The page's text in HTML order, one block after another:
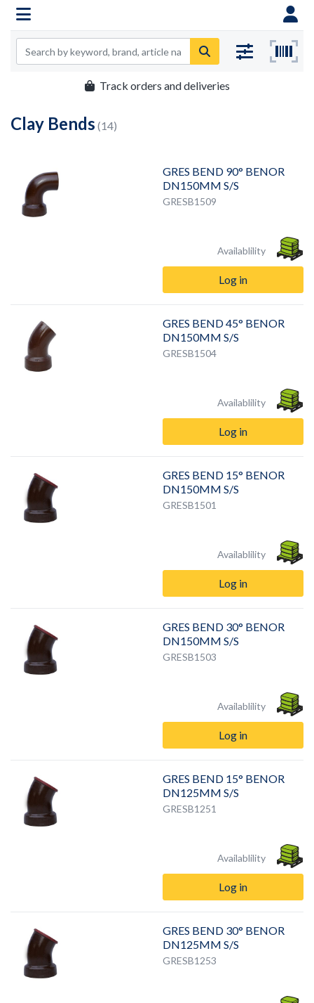
Track orders and deliveries
Clay Bends (14)
GRES BEND 90° BENOR
DN150MM S/S
GRESB1509
Availablility
Log in
GRES BEND 45° BENOR
DN150MM S/S
GRESB1504
Availablility
Log in
GRES BEND 15° BENOR
DN150MM S/S
GRESB1501
Availablility
Log in
GRES BEND 30° BENOR
DN150MM S/S
GRESB1503
Availablility
Log in
GRES BEND 15° BENOR
DN125MM S/S
GRESB1251
Availablility
Log in
GRES BEND 30° BENOR
DN125MM S/S
GRESB1253